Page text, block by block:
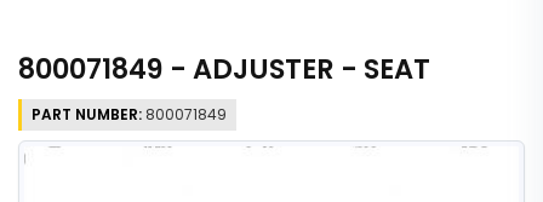
800071849 - ADJUSTER - SEAT
PART NUMBER: 800071849